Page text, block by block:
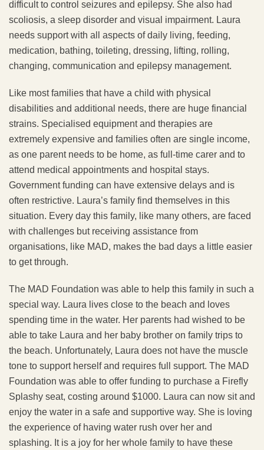
difficult to control seizures and epilepsy. She also had
scoliosis, a sleep disorder and visual impairment. Laura
needs support with all aspects of daily living, feeding,
medication, bathing, toileting, dressing, lifting, rolling,
changing, communication and epilepsy management.
Like most families that have a child with physical
disabilities and additional needs, there are huge financial
strains. Specialised equipment and therapies are
extremely expensive and families often are single income,
as one parent needs to be home, as full-time carer and to
attend medical appointments and hospital stays.
Government funding can have extensive delays and is
often restrictive. Laura’s family find themselves in this
situation. Every day this family, like many others, are faced
with challenges but receiving assistance from
organisations, like MAD, makes the bad days a little easier
to get through.
The MAD Foundation was able to help this family in such a
special way. Laura lives close to the beach and loves
spending time in the water. Her parents had wished to be
able to take Laura and her baby brother on family trips to
the beach. Unfortunately, Laura does not have the muscle
tone to support herself and requires full support. The MAD
Foundation was able to offer funding to purchase a Firefly
Splashy seat, costing around $1000. Laura can now sit and
enjoy the water in a safe and supportive way. She is loving
the experience of having water rush over her and
splashing. It is a joy for her whole family to have these